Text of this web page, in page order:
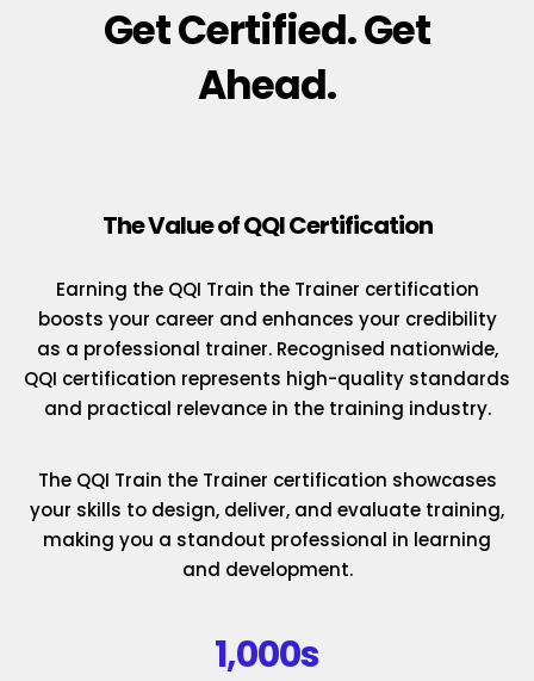
Get Certified. Get
Ahead.
The Value of QQI Certification
Earning the QQI Train the Trainer certification
boosts your career and enhances your credibility
as a professional trainer. Recognised nationwide,
QQI certification represents high-quality standards
and practical relevance in the training industry.
The QQI Train the Trainer certification showcases
your skills to design, deliver, and evaluate training,
making you a standout professional in learning
and development.
1,000s